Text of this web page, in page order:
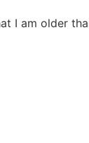
I am older